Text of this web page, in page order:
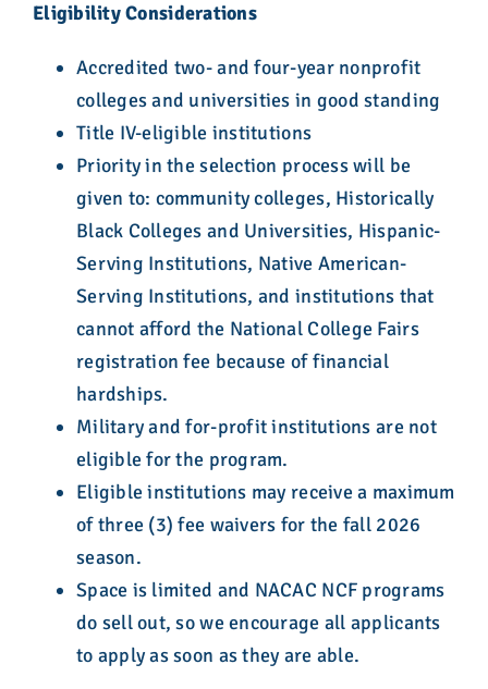
Eligibility Considerations
Accredited two- and four-year nonprofit
colleges and universities in good standing
Title IV-eligible institutions
Priority in the selection process will be
given to: community colleges, Historically
Black Colleges and Universities, Hispanic-
Serving Institutions, Native American-
Serving Institutions, and institutions that
cannot afford the National College Fairs
registration fee because of financial
hardships.
Military and for-profit institutions are not
eligible for the program.
Eligible institutions may receive a maximum
of three (3) fee waivers for the fall 2026
season.
Space is limited and NACAC NCF programs
do sell out, so we encourage all applicants
to apply as soon as they are able.